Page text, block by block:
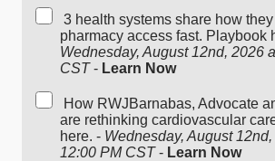
3 health systems share how
pharmacy access fast. Playbook
Wednesday, August 12nd, 2026
CST- Learn Now
How RWJBarnabas, Advocate
are rethinking cardiovascular
here. - Wednesday, August
12:00 PM CST- Learn Now